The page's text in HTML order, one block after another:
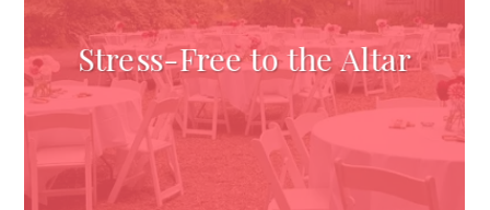
Stress-Free to the Altar